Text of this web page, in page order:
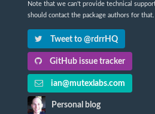
Note that we can't provide technical
should contact the package authors for that.
Tweet to @rdrrHQ
GitHub issue tracker
ian@mutexlabs.com
Personal blog